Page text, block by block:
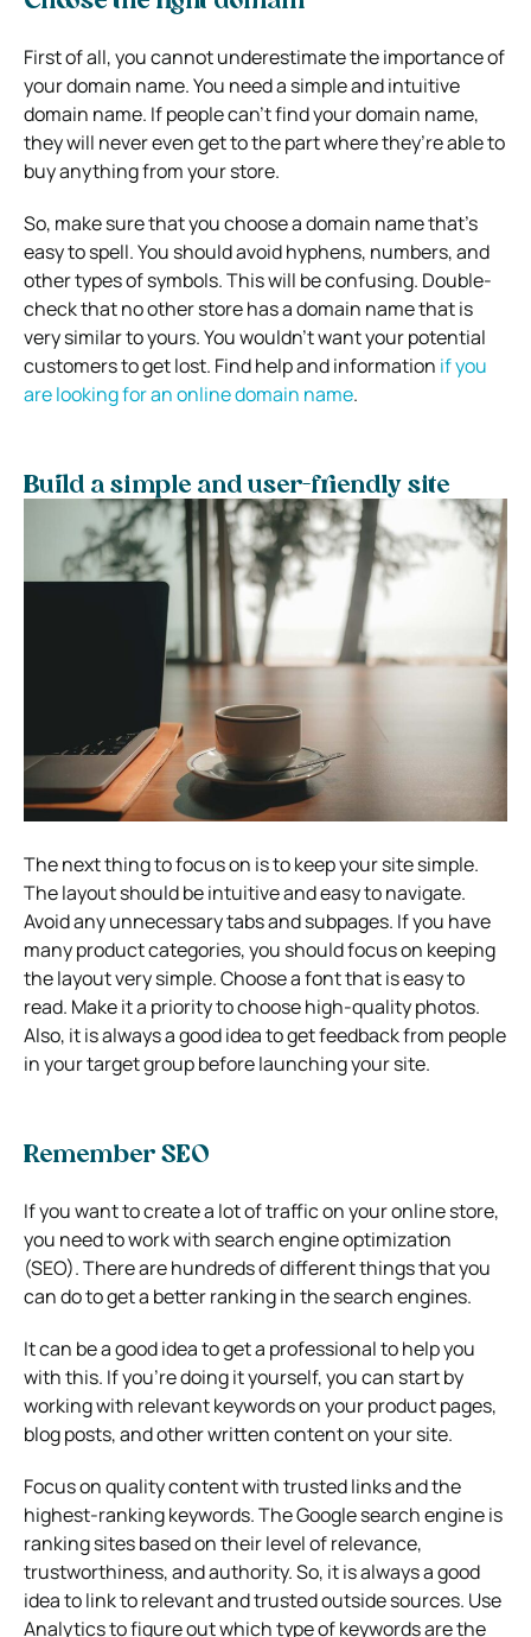
First of all, you cannot underestimate the importance of
your domain name. You need a simple and intuitive
domain name. If people can’t find your domain name,
they will never even get to the part where they’re able to
buy anything from your store.
So, make sure that you choose a domain name that’s
easy to spell. You should avoid hyphens, numbers, and
other types of symbols. This will be confusing. Double-
check that no other store has a domain name that is
very similar to yours. You wouldn’t want your potential
customers to get lost. Find help and information if you
are looking for an online domain name.
Build a simple and user-friendly site
The next thing to focus on is to keep your site simple.
The layout should be intuitive and easy to navigate.
Avoid any unnecessary tabs and subpages. If you have
many product categories, you should focus on keeping
the layout very simple. Choose a font that is easy to
read. Make it a priority to choose high-quality photos.
Also, it is always a good idea to get feedback from people
in your target group before launching your site.
Remember SEO
If you want to create a lot of traffic on your online store,
you need to work with search engine optimization
(SEO). There are hundreds of different things that you
can do to get a better ranking in the search engines.
It can be a good idea to get a professional to help you
with this. If you’re doing it yourself, you can start by
working with relevant keywords on your product pages,
blog posts, and other written content on your site.
Focus on quality content with trusted links and the
highest-ranking keywords. The Google search engine is
ranking sites based on their level of relevance,
trustworthiness, and authority. So, it is always a good
idea to link to relevant and trusted outside sources. Use
Analytics to figure out which type of keywords are the